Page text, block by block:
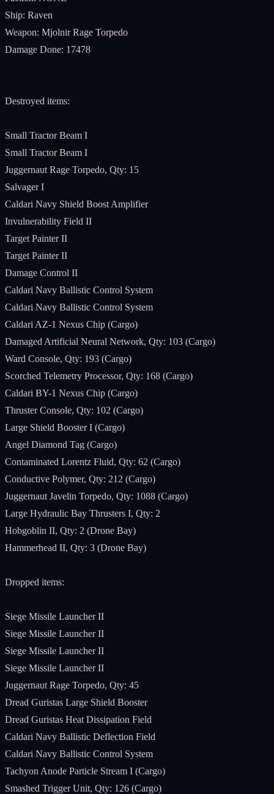
Ship: Raven
Weapon: Mjolnir Rage Torpedo
Damage Done: 17478
Destroyed items:
Small Tractor Beam I
Small Tractor Beam I
Juggernaut Rage Torpedo, Qty: 15
Salvager I
Caldari Navy Shield Boost Amplifier
Invulnerability Field II
Target Painter II
Target Painter II
Damage Control II
Caldari Navy Ballistic Control System
Caldari Navy Ballistic Control System
Caldari AZ-1 Nexus Chip (Cargo)
Damaged Artificial Neural Network, Qty: 103 (Cargo)
Ward Console, Qty: 193 (Cargo)
Scorched Telemetry Processor, Qty: 168 (Cargo)
Caldari BY-1 Nexus Chip (Cargo)
Thruster Console, Qty: 102 (Cargo)
Large Shield Booster I (Cargo)
Angel Diamond Tag (Cargo)
Contaminated Lorentz Fluid, Qty: 62 (Cargo)
Conductive Polymer, Qty: 212 (Cargo)
Juggernaut Javelin Torpedo, Qty: 1088 (Cargo)
Large Hydraulic Bay Thrusters I, Qty: 2
Hobgoblin II, Qty: 2 (Drone Bay)
Hammerhead II, Qty: 3 (Drone Bay)
Dropped items:
Siege Missile Launcher II
Siege Missile Launcher II
Siege Missile Launcher II
Siege Missile Launcher II
Juggernaut Rage Torpedo, Qty: 45
Dread Guristas Large Shield Booster
Dread Guristas Heat Dissipation Field
Caldari Navy Ballistic Deflection Field
Caldari Navy Ballistic Control System
Tachyon Anode Particle Stream I (Cargo)
Smashed Trigger Unit, Qty: 126 (Cargo)